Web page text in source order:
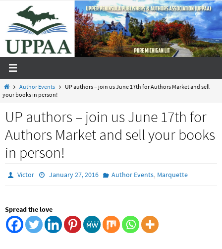
content
HomeAuthor Events
UP authors – join us June 17th for Authors Market and sell
your books in person!
UP authors – join us June 17th for
Authors Market and sell your books
in person!
Victor January 27, 2016 Author Events, Marquette
Spread the love